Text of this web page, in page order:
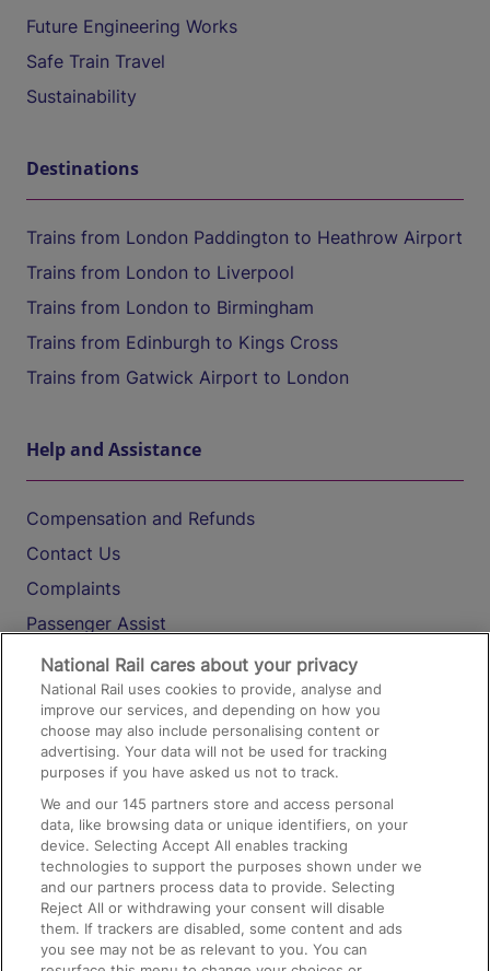
Future Engineering Works
Safe Train Travel
Sustainability
Destinations
Trains from London Paddington to Heathrow Airport
Trains from London to Liverpool
Trains from London to Birmingham
Trains from Edinburgh to Kings Cross
Trains from Gatwick Airport to London
Help and Assistance
Compensation and Refunds
Contact Us
Complaints
Passenger Assist
Media
Text 61016
On the Train
Accessible Train Travel and Facilities
Train Travel with Bicycles
Train Travel with Pets
Train Travel with Children
National Rail cares about your privacy
National Rail uses cookies to provide, analyse and
improve our services, and depending on how you
choose may also include personalising content or
advertising. Your data will not be used for tracking
purposes if you have asked us not to track.
We and our145 partners store and access personal
data, like browsing data or unique identifiers, on your
device. Selecting Accept All enables tracking
technologies to support the purposes shown under we
and our partners process data to provide. Selecting
Reject All or withdrawing your consent will disable
them. If trackers are disabled, some content and ads
you see may not be as relevant to you. You can